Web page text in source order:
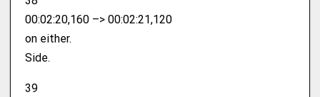
00:02:20,160 –> 00:02:21,120
on either.
Side.
39